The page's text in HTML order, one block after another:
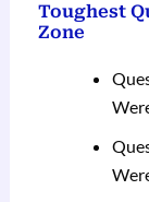
Toughest
Zone